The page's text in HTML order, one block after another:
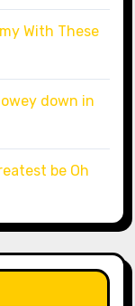
With These
down in
be Oh